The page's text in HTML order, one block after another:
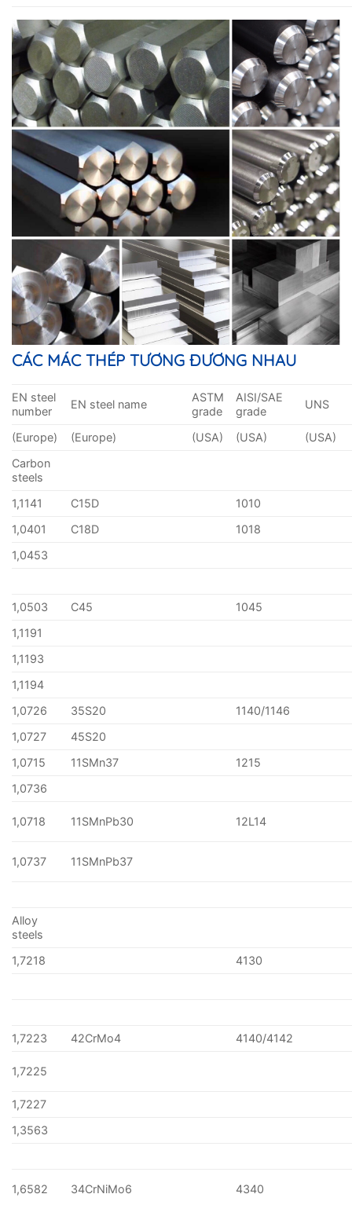
CÁC MÁC THÉP TƯƠNG ĐƯƠNG NHAU
EN steel
number
EN steel name
ASTM
grade
AISI/SAE
grade
UNS
(Europe) (Europe) (USA) (USA)
(USA)
Carbon
steels
1,1141
C15D
1010
1,0401
C18D
1018
1,0453
1,0503 C45
1045
1,1191
1,1193
1,1194
1,0726
35S20
1140/1146
1,0727
45S20
1,0715
11SMn37
1215
1,0736
1,0718 11SMnPb30 12L14
1,0737 11SMnPb37
Alloy
steels
1,7218
4130
1,7223 42CrMo4 4140/4142
1,7225
1,7227
1,3563
1,6582 34CrNiMo6 4340